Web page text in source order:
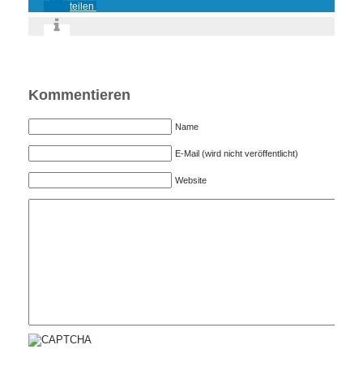
teilen
Kommentieren
Name
E-Mail (wird nicht veröffentlicht)
Website